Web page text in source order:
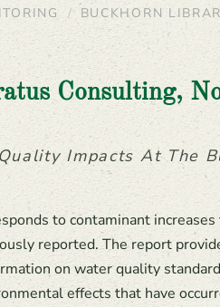
BUCKHORN
Consulting,
Impacts At The
to contaminant
reported. The report
on water quality
effects that have